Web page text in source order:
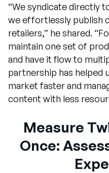
“We syndicate directly
we effortlessly publish
retailers,” he shared.
maintain one set of
and have it flow to
partnership has helped
market faster and
content with less
Measure
Once: